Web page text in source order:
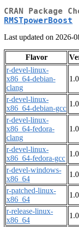
CRAN Package
RMSTpowerBoost
Last updated on 2026-
Flavor
r-devel-linux-
x86_64-debian-
clang
r-devel-linux-
x86_64-debian-gcc
r-devel-linux-
x86_64-fedora-
clang
r-devel-linux-
x86_64-fedora-gcc
r-devel-windows-
x86_64
r-patched-linux-
x86_64
r-release-linux-
x86_64